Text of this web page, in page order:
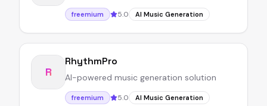
freemium 5.0 AI Music Generation
R
RhythmPro
AI-powered music generation solution
freemium 5.0 AI Music Generation